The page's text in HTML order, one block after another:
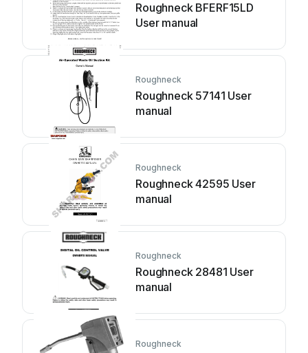
Roughneck BFERF15LD
User manual
Roughneck
Roughneck 57141 User
manual
Roughneck
Roughneck 42595 User
manual
Roughneck
Roughneck 28481 User
manual
Roughneck